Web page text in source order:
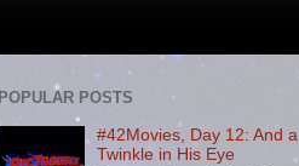
POPULAR POSTS
#42Movies, Day 12: And a
Twinkle in His Eye